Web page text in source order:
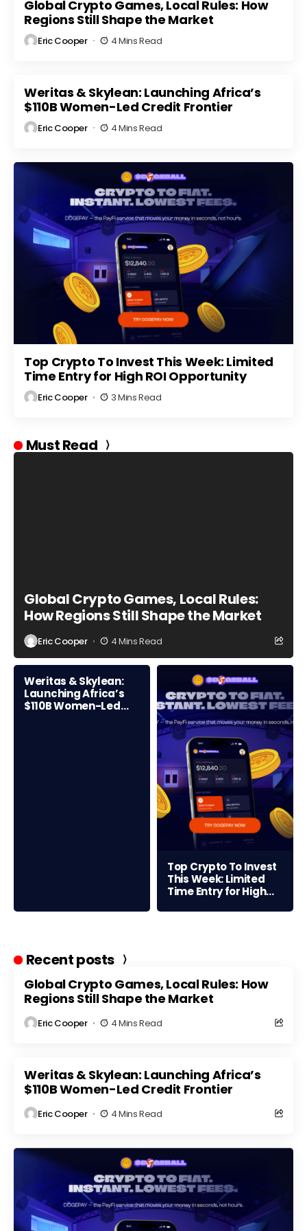
Regulatory
Scrutiny
ts
Global Crypto Games, Local Rules: How
Regions Still Shape the Market
Eric Cooper 4 Mins Read
Weritas & Skylean: Launching Africa’s
$110B Women-Led Credit Frontier
Eric Cooper 4 Mins Read
Top Crypto To Invest This Week: Limited
Time Entry for High ROI Opportunity
Eric Cooper 3 Mins Read
Must Read
Global Crypto Games, Local Rules:
How Regions Still Shape the Market
Eric Cooper 4 Mins Read
Weritas & Skylean:
Launching Africa’s
$110B Women-Led
Top Crypto To Invest
This Week: Limited
Time Entry for High
Recent posts
Global Crypto Games, Local Rules: How
Regions Still Shape the Market
Eric Cooper 4 Mins Read
Weritas & Skylean: Launching Africa’s
$110B Women-Led Credit Frontier
Eric Cooper 4 Mins Read